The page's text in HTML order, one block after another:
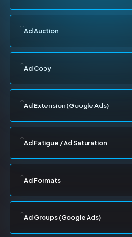
Ad Auction
Ad Copy
Ad Extension (Google Ads)
Ad Fatigue / Ad Saturation
Ad Formats
Ad Groups (Google Ads)